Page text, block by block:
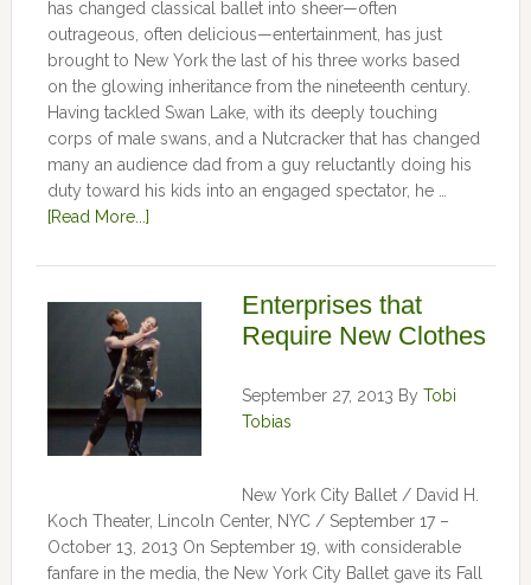
has changed classical ballet into sheer—often
outrageous, often delicious—entertainment, has just
brought to New York the last of his three works based
on the glowing inheritance from the nineteenth century.
Having tackled Swan Lake, with its deeply touching
corps of male swans, and a Nutcracker that has changed
many an audience dad from a guy reluctantly doing his
duty toward his kids into an engaged spectator, he …
[Read More...]
Enterprises that
Require New Clothes
September 27, 2013 By Tobi
Tobias
New York City Ballet / David H.
Koch Theater, Lincoln Center, NYC / September 17 –
October 13, 2013 On September 19, with considerable
fanfare in the media, the New York City Ballet gave its Fall